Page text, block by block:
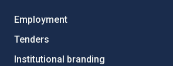
Employment
Tenders
Institutional branding